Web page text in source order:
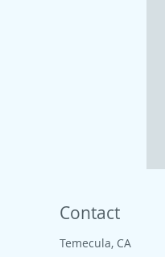
Contact
Temecula, CA